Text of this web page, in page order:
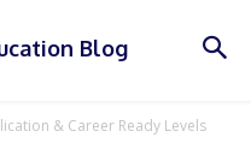
Blog
& Career Ready Levels